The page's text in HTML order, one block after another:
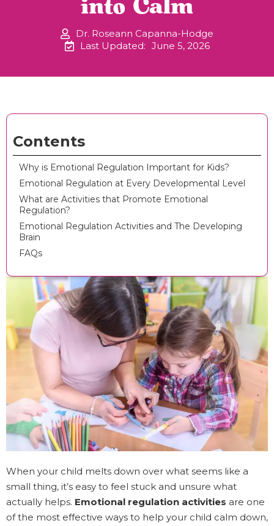
into Calm
Dr. Roseann Capanna-Hodge
Last Updated: June 5, 2026
Contents
Why is Emotional Regulation Important for Kids?
Emotional Regulation at Every Developmental Level
What are Activities that Promote Emotional
Regulation?
Emotional Regulation Activities and The Developing
Brain
FAQs
When your child melts down over what seems like a
small thing, it’s easy to feel stuck and unsure what
actually helps. Emotional regulation activities are one
of the most effective ways to help your child calm down,